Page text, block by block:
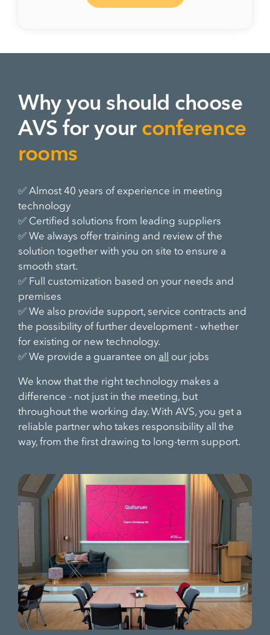
Why you should choose
AVS for your conference
rooms
✅ Almost 40 years of experience in meeting
technology
✅ Certified solutions from leading suppliers
✅ We always offer training and review of the
solution together with you on site to ensure a
smooth start.
✅ Full customization based on your needs and
premises
✅ We also provide support, service contracts and
the possibility of further development - whether
for existing or new technology.
✅ We provide a guarantee on all our jobs
We know that the right technology makes a
difference - not just in the meeting, but
throughout the working day. With AVS, you get a
reliable partner who takes responsibility all the
way, from the first drawing to long-term support.